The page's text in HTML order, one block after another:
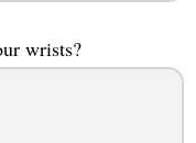
wrists?